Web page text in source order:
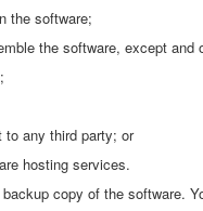
the software;
the software, except
to any third party; or
hosting services.
copy of the software.